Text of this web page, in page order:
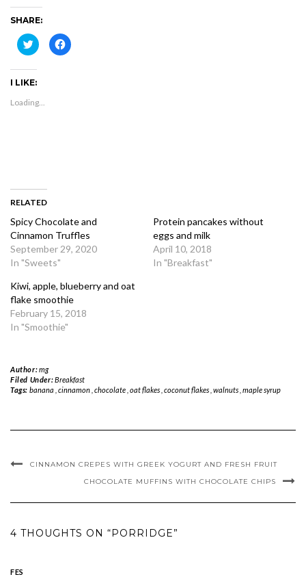
SHARE:
Click
to
share
on
(Opens
new
window)
Click
to
I LIKE:
Loading...
RELATED
Spicy Chocolate and
Cinnamon Truffles
September 29, 2020
In "Sweets"
Protein pancakes without
eggs and milk
April 10, 2018
In "Breakfast"
Kiwi, apple, blueberry and oat
flake smoothie
February 15, 2018
In "Smoothie"
Author:mg
Filed Under:Breakfast
Tags: banana cinnamon, chocolate, oat flakes, coconut flakes, walnuts, maple syrup
CINNAMON CREPES WITH GREEK YOGURT AND FRESH FRUIT
CHOCOLATE MUFFINS WITH CHOCOLATE CHIPS
4 THOUGHTS ON “PORRIDGE”
FES